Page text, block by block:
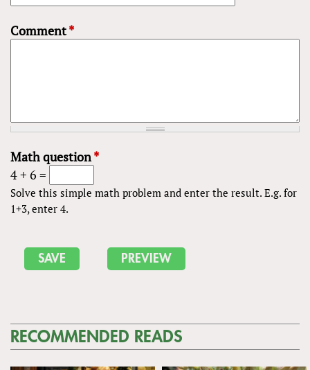
Comment*
Math question*
4 + 6 =
Solve this simple math problem and enter the result. E.g. for
1+3, enter 4.
RECOMMENDED READS